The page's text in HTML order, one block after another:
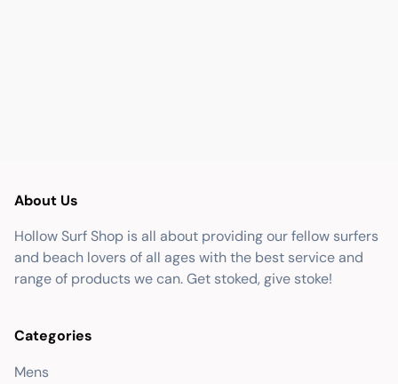
About Us
Hollow Surf Shop is all about providing our fellow surfers
and beach lovers of all ages with the best service and
range of products we can. Get stoked, give stoke!
Categories
Mens